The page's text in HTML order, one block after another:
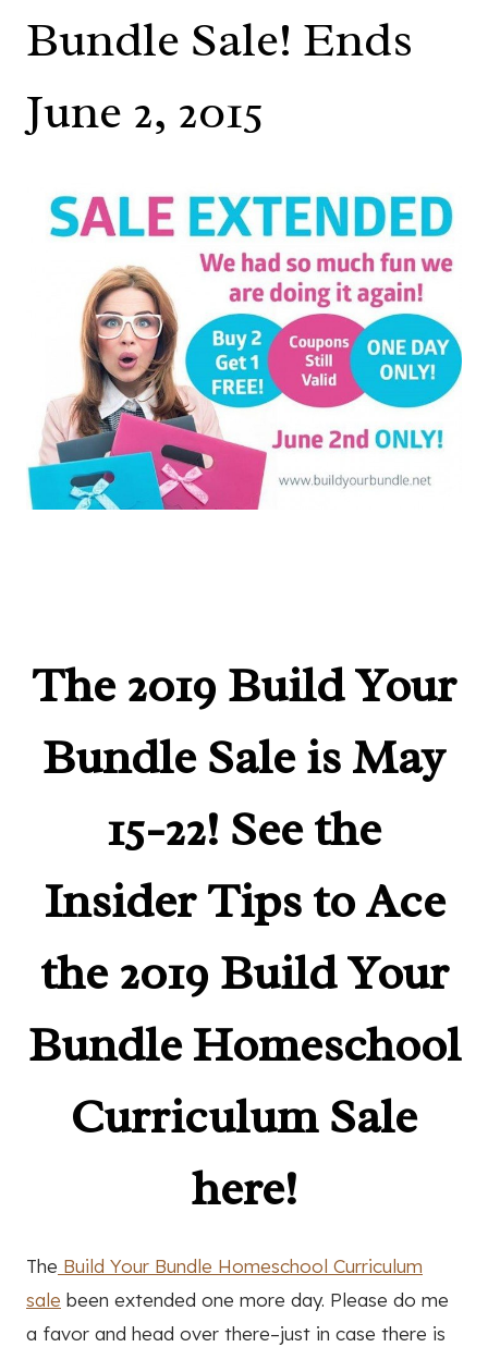
Bundle Sale! Ends
June 2, 2015
The 2019 Build Your
Bundle Sale is May
15-22! See the
Insider Tips to Ace
the 2019 Build Your
Bundle Homeschool
Curriculum Sale
here!
The Build Your Bundle Homeschool Curriculum
sale been extended one more day. Please do me
a favor and head over there–just in case there is